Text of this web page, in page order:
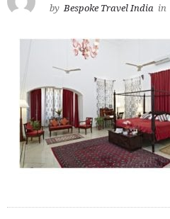
by Bespoke Travel India in